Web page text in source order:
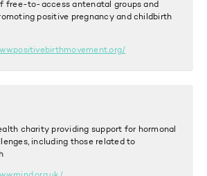
free-to-access antenatal groups and
positive pregnancy and childbirth
charity providing support for hormonal
including those related to